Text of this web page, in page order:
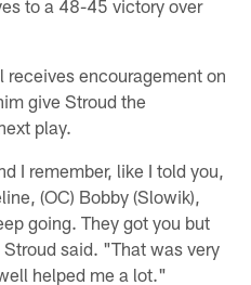
to a 48-45 victory over
encouragement on
give Stroud the
play.
I remember, like I told you,
(OC) Bobby (Slowik),
going. They got you but
said. "That was very
helped me a lot."